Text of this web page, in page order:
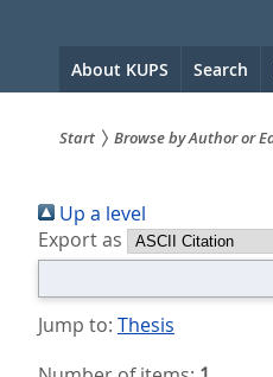
Hauptnavigation
About KUPS Search
sind
hier:
Start Browse by Author or
Up a level
Export as
Jump to: Thesis